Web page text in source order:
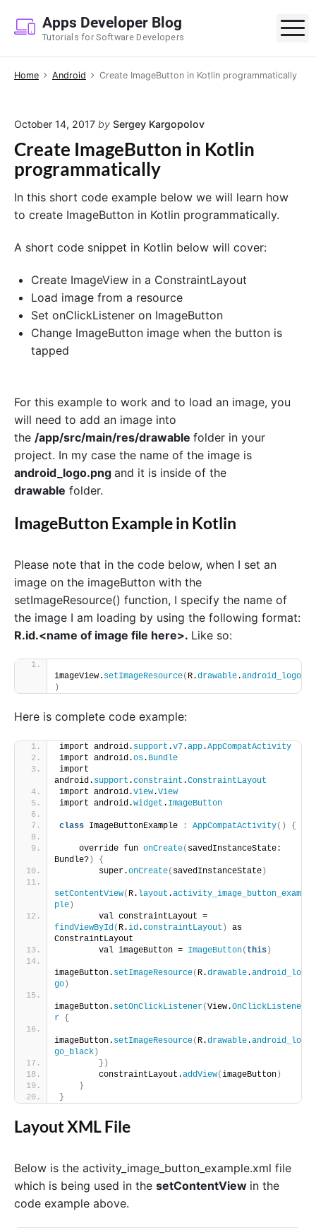
p
Apps Developer Blog
Tutorials for Software Developers
Home Android Create ImageButton in Kotlin programmatically
October 14, 2017 by Sergey Kargopolov
Create ImageButton in Kotlin
programmatically
In this short code example below we will learn how
to create ImageButton in Kotlin programmatically.
A short code snippet in Kotlin below will cover:
Create ImageView in a ConstraintLayout
Load image from a resource
Set onClickListener on ImageButton
Change ImageButton image when the button is
tapped
For this example to work and to load an image, you
will need to add an image into
the /app/src/main/res/drawable folder in your
project. In my case the name of the image is
android_logo.png and it is inside of the
drawable folder.
ImageButton Example in Kotlin
Please note that in the code below, when I set an
image on the imageButton with the
setImageResource() function, I specify the name of
the image I am loading by using the following format:
R.id.<name of image file here>. Like so:
imageView. setImageResource( R.drawable.android_logo
)
Here is complete code example:
import android. support .v7.app.AppCompatActivity
import android.os. Bundle
import
android. support .constraint .ConstraintLayout
import android.view.View
import android.widget . ImageButton
class ImageButtonExample : AppCompatActivity() {
    override fun
onCreate( savedInstanceState:
Bundle? )
{
        super.
onCreate( savedInstanceState )
setContentView( R. layout .activity_image_button_exam
ple )
findViewById( R.id.constraintLayout )
as
ConstraintLayout
        val imageButton =
ImageButton( this )
imageButton. setImageResource( R.drawable.android_lo
go )
imageButton. setOnClickListener(View.OnClickListene
r {
imageButton. setImageResource( R.drawable.android_lo
go_black )
})
        constraintLayout.
addView(imageButton )
}
}
Layout XML File
Below is the activity_image_button_example.xml file
which is being used in the setContentView in the
code example above.